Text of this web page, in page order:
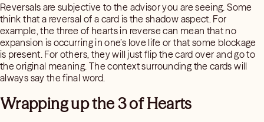
Reversals are subjective to the advisor you are seeing. Some
think that a reversal of a card is the shadow aspect. For
example, the three of hearts in reverse can mean that no
expansion is occurring in one’s love life or that some blockage
is present. For others, they will just flip the card over and go to
the original meaning. The context surrounding the cards will
always say the final word.
Wrapping up the 3 of Hearts